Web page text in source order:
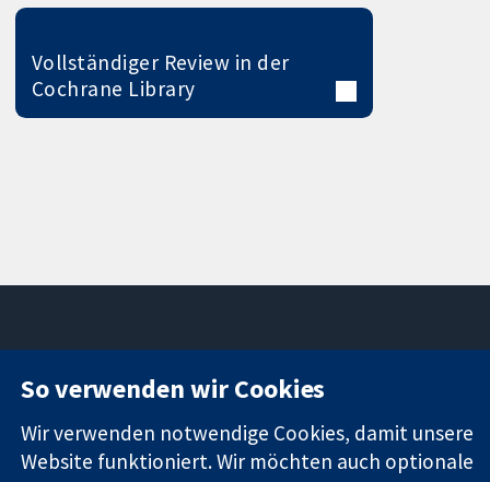
Vollständiger Review in der
Cochrane Library
Zuverlässige
Evidenz
Informierte
11-13 Cavendish
London
W1G0AN
Neuigkeiten
Pressestelle
So verwenden wir Cookies
Wir verwenden notwendige Cookies, damit unsere
Website funktioniert. Wir möchten auch optionale